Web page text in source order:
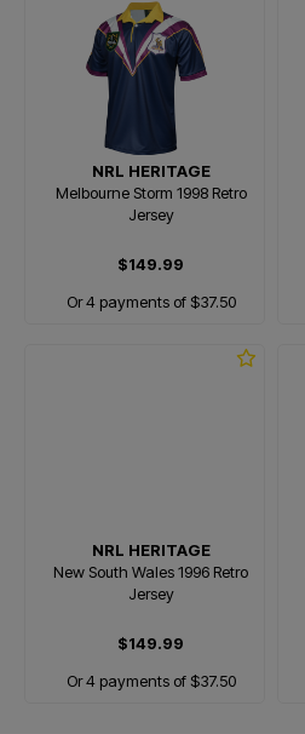
NRL HERITAGE
Melbourne Storm 1998 Retro
Jersey
$149.99
Or 4 payments of $37.50
NRL HERITAGE
New South Wales 1996 Retro
Jersey
$149.99
Or 4 payments of $37.50